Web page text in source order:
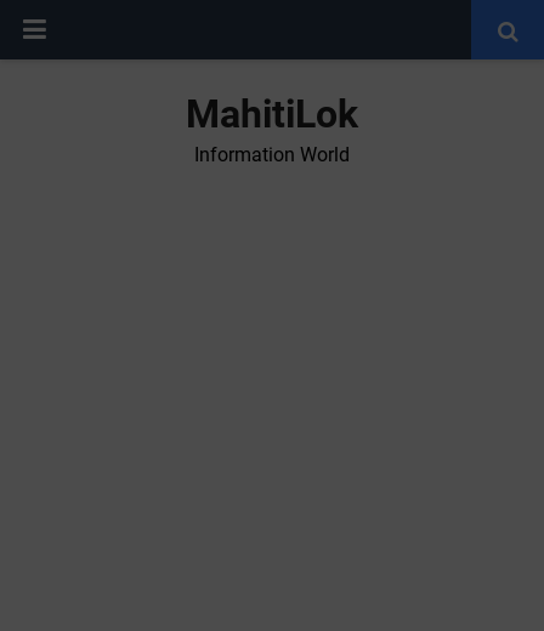
MahitiLok
Information World